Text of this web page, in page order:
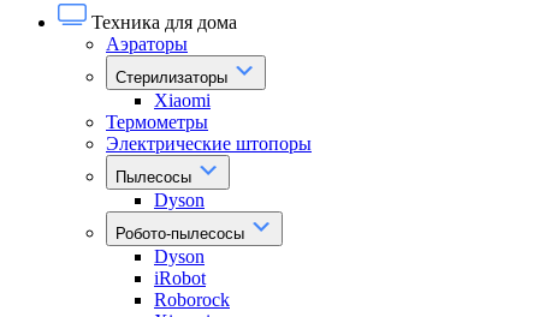
Техника для дома
Аэраторы
Стерилизаторы
Xiaomi
Термометры
Электрические штопоры
Пылесосы
Dyson
Робото-пылесосы
Dyson
iRobot
Roborock